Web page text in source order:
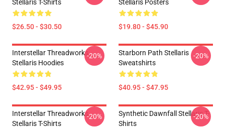
Stellaris T-Shirts
$26.50 - $30.50
Stellaris Posters
$19.80 - $45.90
Interstellar Threadworks
Stellaris Hoodies
$42.95 - $49.95
-20%
Starborn Path Stellaris
Sweatshirts
$40.95 - $47.95
-20%
Interstellar Threadworks
Stellaris T-Shirts
-20%
Synthetic Dawnfall Stellaris T-
Shirts
-20%